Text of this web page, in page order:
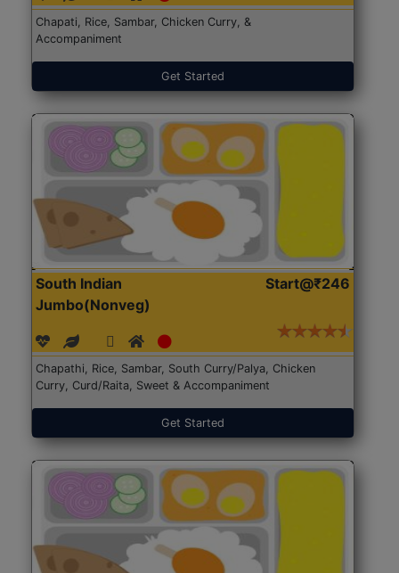
Chapati, Rice, Sambar, Chicken Curry, &
Accompaniment
Get Started
South Indian
Jumbo(Nonveg)
Start@₹246
Chapathi, Rice, Sambar, South Curry/Palya, Chicken
Curry, Curd/Raita, Sweet & Accompaniment
Get Started